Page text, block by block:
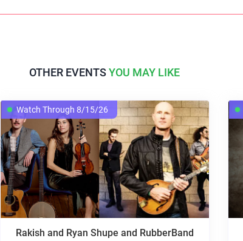
OTHER EVENTSYOU MAY LIKE
Watch Through 8/15/26
Rakish and Ryan Shupe and RubberBand